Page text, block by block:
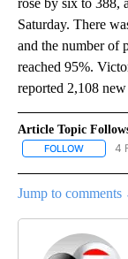
rose by six to 388,
Saturday. There
and the number of
reached 95%.
reported 2,108 new
Article Topic
FOLLOW 4
Jump to comments